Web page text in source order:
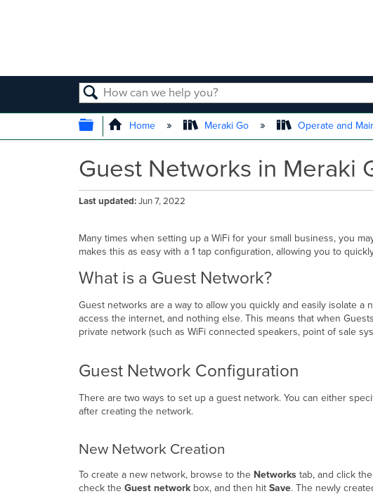
SEARCH
EXPAND/COLLAPSE GLOBAL
Home Meraki Go Operate and
Guest Networks in Meraki
Last updated Jun 7, 2022
Many times when setting up a WiFi for your small business, you
makes this as easy with a 1 tap configuration, allowing you to
What is a Guest Network?
Guest networks are a way to allow you quickly and easily isolate
access the internet, and nothing else. This means that when
private network (such as WiFi connected speakers, point of sale
Guest Network Configuration
There are two ways to set up a guest network. You can either
after creating the network.
New Network Creation
To create a new network, browse to the Networks tab, and click
check the Guest network box, and then hit Save. The newly